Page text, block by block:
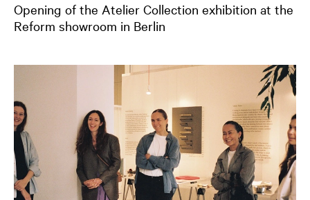
Opening of the Atelier Collection exhibition at the
Reform showroom in Berlin